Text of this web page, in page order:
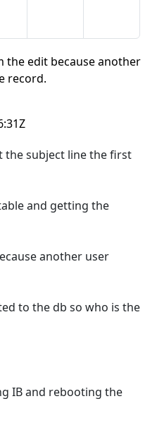
the edit because another
record.
subject line the first
and getting the
another user
to the db so who is the
IB and rebooting the